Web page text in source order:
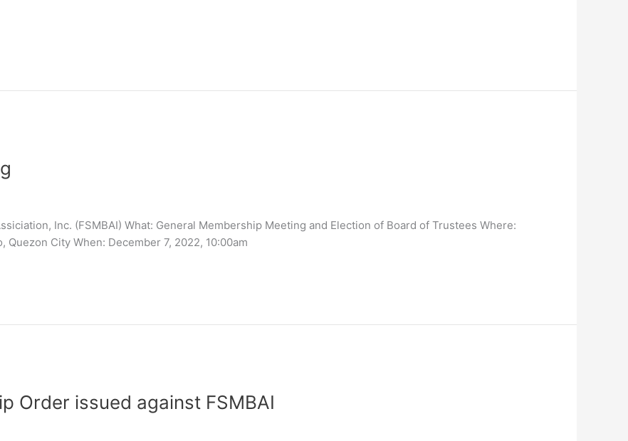
Inc. (FSMBAI) What: General Membership Meeting and Election of Board of Trustees Where:
City When: December 7, 2022, 10:00am
Order issued against FSMBAI